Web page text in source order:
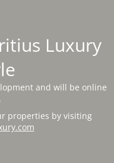
Luxury
and will be online
properties by visiting